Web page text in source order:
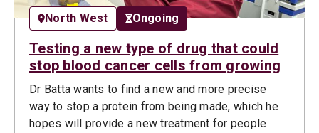
North West Ongoing
Testing a new type of drug that could
stop blood cancer cells from growing
Dr Batta wants to find a new and more precise
way to stop a protein from being made, which he
hopes will provide a new treatment for people